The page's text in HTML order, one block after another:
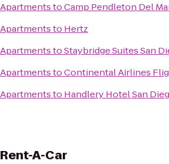
toCamp Pendleton Del
to Hertz
toStaybridge Suites San
toContinental Airlines
to Handlery Hotel San
A-Car